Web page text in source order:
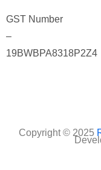
GST Number
–
19BWBPA8318P2Z4
Copyright © 2025